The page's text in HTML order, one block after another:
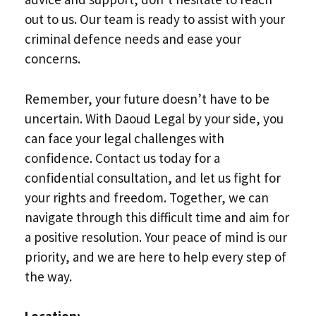
out to us. Our team is ready to assist with your
criminal defence needs and ease your
concerns.
Remember, your future doesn’t have to be
uncertain. With Daoud Legal by your side, you
can face your legal challenges with
confidence. Contact us today for a
confidential consultation, and let us fight for
your rights and freedom. Together, we can
navigate through this difficult time and aim for
a positive resolution. Your peace of mind is our
priority, and we are here to help every step of
the way.